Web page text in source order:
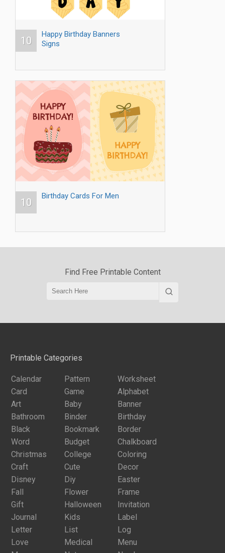
10
Happy Birthday Banners
Signs
10
Birthday Cards For Men
Find Free Printable Content
Printable Categories
Calendar Pattern
Worksheet
Card
Game
Alphabet
Art
Baby
Banner
Bathroom
Binder
Birthday
Black
Bookmark
Border
Word
Budget
Chalkboard
Christmas
College
Coloring
Craft
Cute
Decor
Disney
Diy
Easter
Fall
Flower
Frame
Gift
Halloween
Invitation
Journal
Kids
Label
Letter
List
Log
Love
Medical
Menu